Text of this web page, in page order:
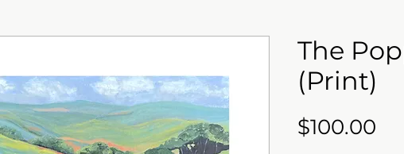
The
(Print)
$100.00